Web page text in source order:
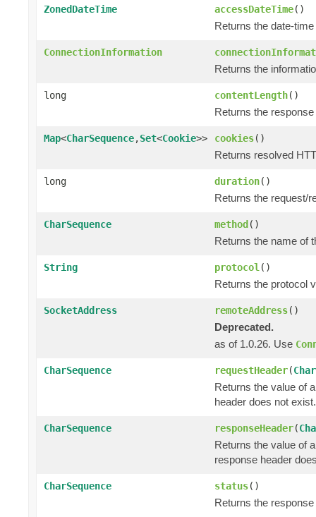
ZonedDateTime accessDateTime()
Returns the date-
ConnectionInformation
Returns the
long contentLength()
Returns the
Map<CharSequence,Set<Cookie>> cookies()
Returns resolved
long duration()
Returns the request/
CharSequence method()
Returns the name of
String protocol ()
Returns the protocol
SocketAddress remoteAddress()
Deprecated.
as of 1.0.26. Use
CharSequence requestHeader(
Returns the value of
header does not exist.
CharSequence responseHeader(
Returns the value of
response header
CharSequence status()
Returns the